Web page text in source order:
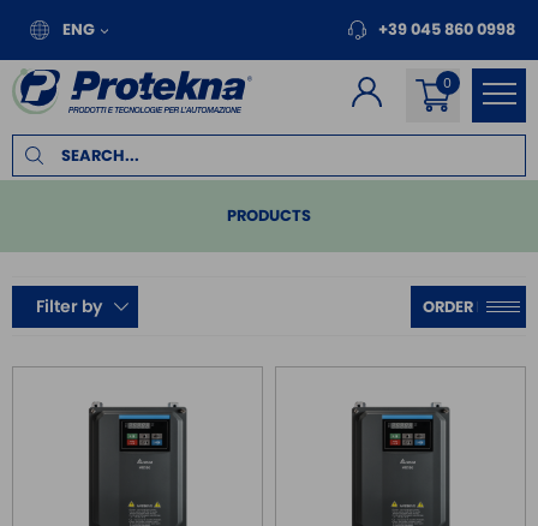
ENG +39 045 860 0998
PRODUCTS
PLC
REMOTE I/O
SINGLE PHASE INVERTER
SINGLE PHASE INVERTER IP66
THREE PHASE INVERTER IP55
Filter by